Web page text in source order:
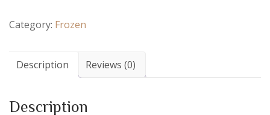
Category: Frozen
Description Reviews (0)
Description